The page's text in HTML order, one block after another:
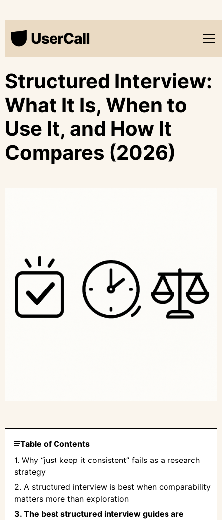
Structured Interview:
What It Is, When to
Use It, and How It
Compares (2026)
Table of Contents
1. Why “just keep it consistent” fails as a research
strategy
2. A structured interview is best when comparability
matters more than exploration
3. The best structured interview guides are